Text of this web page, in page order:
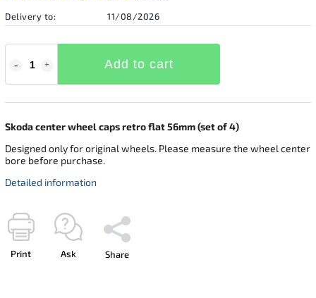
Delivery to:
11/08/2026
Add to cart
Skoda center wheel caps retro flat 56mm (set of 4)
Designed only for original wheels. Please measure the wheel center
bore before purchase.
Detailed information
Print Ask Share